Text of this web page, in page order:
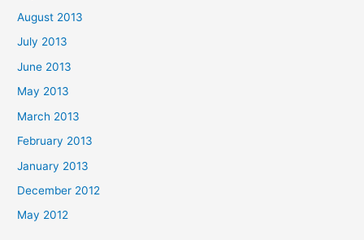
August 2013
July 2013
June 2013
May 2013
March 2013
February 2013
January 2013
December 2012
May 2012